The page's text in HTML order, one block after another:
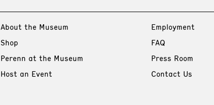
About the Museum
Shop
Perenn at the Museum
Host an Event
Employment
FAQ
Press Room
Contact Us